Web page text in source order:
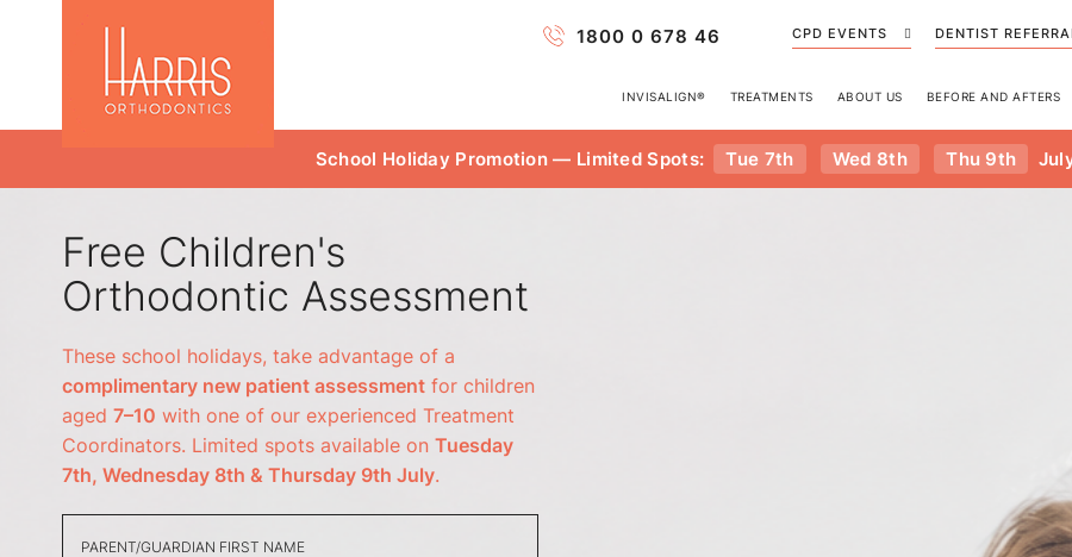
1800 0 678 46 CPD EVENTS DENTIST
INVISALIGN® TREATMENTS ABOUT US BEFORE AND AFTERS
School Holiday Promotion — Limited Spots: Tue 7th Wed 8th Thu 9th
Free Children's
Orthodontic Assessment
These school holidays, take advantage of a
complimentary new patient assessment for children
aged 7–10 with one of our experienced Treatment
Coordinators. Limited spots available on Tuesday
7th, Wednesday 8th & Thursday 9th July.